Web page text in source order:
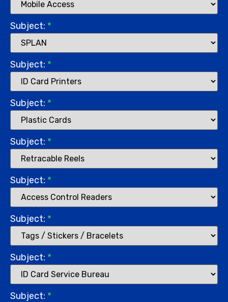
Subject: *
Subject: *
Subject: *
Subject: *
Subject: *
Subject: *
Subject: *
Subject: *